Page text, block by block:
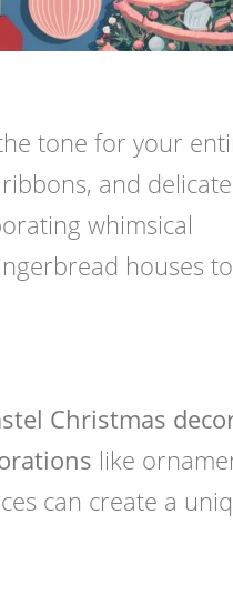
tone for your
and delicate
whimsical
houses to
Christmas
like
can create a